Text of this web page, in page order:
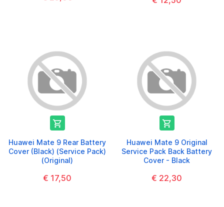

Huawei Mate 9 Rear Battery
Cover (Black) (Service Pack)
(Original)
€ 17,50

Huawei Mate 9 Original
Service Pack Back Battery
Cover - Black
€ 22,30